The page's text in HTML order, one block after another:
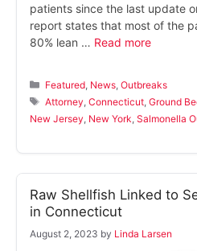
patients since the last update
report states that most of the
80% lean … Read more
Categories
Featured News ,Outbreaks
Tags
Attorney ,Connecticut ,Ground
New Jersey New York Salmonella
Raw Shellfish Linked to
in Connecticut
August 2, 2023 by Linda Larsen